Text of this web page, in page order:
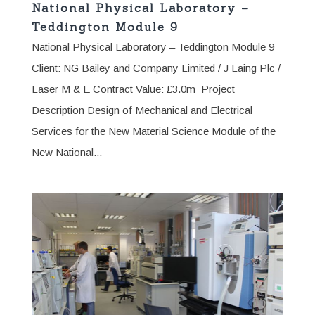
National Physical Laboratory –
Teddington Module 9
National Physical Laboratory – Teddington Module 9
Client: NG Bailey and Company Limited / J Laing Plc /
Laser M & E Contract Value: £3.0m Project
Description Design of Mechanical and Electrical
Services for the New Material Science Module of the
New National...